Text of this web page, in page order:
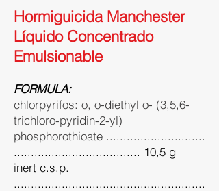
Hormiguicida Manchester
Líquido Concentrado
Emulsionable
FORMULA:
chlorpyrifos: o, o-diethyl o- (3,5,6-
trichloro-pyridin-2-yl)
phosphorothioate .............................
..................................... 10,5 g
inert c.s.p.
........................................................